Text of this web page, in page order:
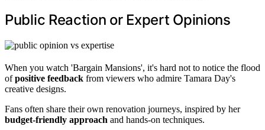
Public Reaction or Expert Opinions
When you watch 'Bargain Mansions', it's hard not to notice the flood
ofpositive feedback from viewers who admire Tamara Day's
creative designs.
Fans often share their own renovation journeys, inspired by her
budget-friendly approach and hands-on techniques.